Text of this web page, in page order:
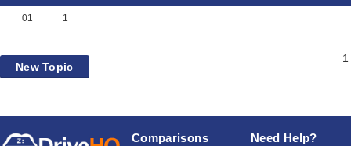
01 1
New Topic
1
Comparisons Need Help?